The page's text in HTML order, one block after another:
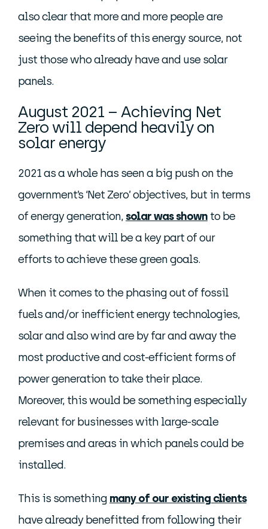
also clear that more and more people are
seeing the benefits of this energy source, not
just those who already have and use solar
panels.
August 2021 – Achieving Net
Zero will depend heavily on
solar energy
2021 as a whole has seen a big push on the
government’s ‘Net Zero’ objectives, but in terms
of energy generation,solar was shown to be
something that will be a key part of our
efforts to achieve these green goals.
When it comes to the phasing out of fossil
fuels and/or inefficient energy technologies,
solar and also wind are by far and away the
most productive and cost-efficient forms of
power generation to take their place.
Moreover, this would be something especially
relevant for businesses with large-scale
premises and areas in which panels could be
installed.
This is something many of our existing clients
have already benefitted from following their